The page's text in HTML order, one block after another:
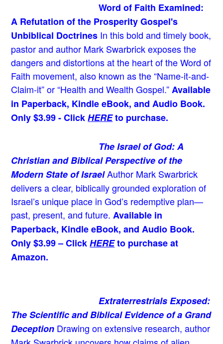
Word of Faith Examined:
A Refutation of the Prosperity Gospel's
Unbiblical Doctrines In this bold and timely book,
pastor and author Mark Swarbrick exposes the
dangers and distortions at the heart of the Word of
Faith movement, also known as the “Name-it-and-
Claim-it” or “Health and Wealth Gospel.” Available
in Paperback, Kindle eBook, and Audio Book.
Only $3.99 - ClickHEREto purchase.
The Israel of God: A
Christian and Biblical Perspective of the
Modern State of IsraelAuthor Mark Swarbrick
delivers a clear, biblically grounded exploration of
Israel’s unique place in God’s redemptive plan—
past, present, and future. Available in
Paperback, Kindle eBook, and Audio Book.
Only $3.99 – ClickHEREto purchase at
Amazon.
Extraterrestrials Exposed:
The Scientific and Biblical Evidence of a Grand
Deception Drawing on extensive research, author